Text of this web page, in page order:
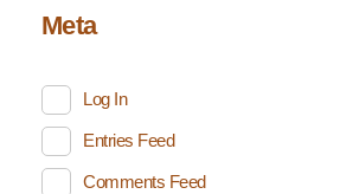
Meta
Log In
Entries Feed
Comments Feed